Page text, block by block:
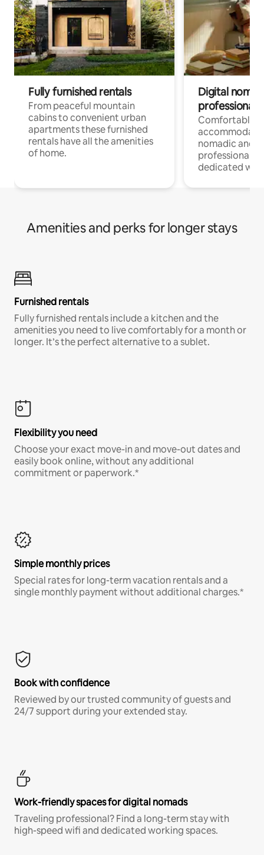
Fully furnished rentals
From peaceful mountain
cabins to convenient urban
apartments these furnished
rentals have all the amenities
of home.
Digital
professionals
Comfortable
nomadic and
professionals
dedicated
Amenities and perks for longer stays
Furnished rentals
Fully furnished rentals include a kitchen and the
amenities you need to live comfortably for a month or
longer. It’s the perfect alternative to a sublet.
Flexibility you need
Choose your exact move-in and move-out dates and
easily book online, without any additional
commitment or paperwork.*
Simple monthly prices
Special rates for long-term vacation rentals and a
single monthly payment without additional charges.*
Book with confidence
Reviewed by our trusted community of guests and
24/7 support during your extended stay.
Work-friendly spaces for digital nomads
Traveling professional? Find a long-term stay with
high-speed wifi and dedicated working spaces.